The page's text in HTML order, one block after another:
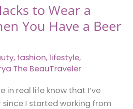
to Wear a
You Have a Beer
, fashion, lifestyle,
The BeauTraveler
in real life know that I’ve
I started working from